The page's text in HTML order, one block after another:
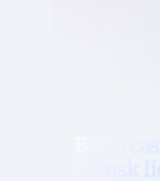
Bästa
svensk